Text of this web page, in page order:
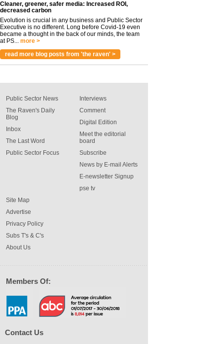
Cleaner, greener, safer media: Increased ROI,
decreased carbon
Evolution is crucial in any business and Public Sector
Executive is no different. Long before Covid-19 even
became a thought in the back of our minds, the team
at PS... more >
read more blog posts from 'the raven' >
Public Sector News
The Raven's Daily
Blog
Inbox
The Last Word
Public Sector Focus
Interviews
Comment
Digital Edition
Meet the editorial
board
Subscribe
News by E-mail Alerts
E-newsletter Signup
pse tv
Site Map
Advertise
Privacy Policy
Subs T's & C's
About Us
Members Of:
Contact Us